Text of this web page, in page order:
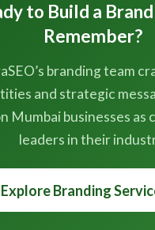
to Build a
Remember?
branding team
and strategic
Mumbai businesses as
leaders in their
Explore Branding